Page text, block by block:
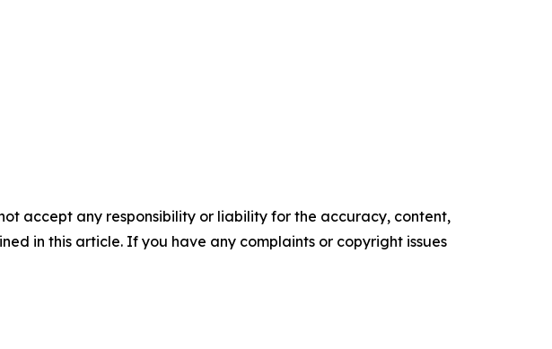
accept any responsibility or liability for the accuracy, content,
in this article. If you have any complaints or copyright issues